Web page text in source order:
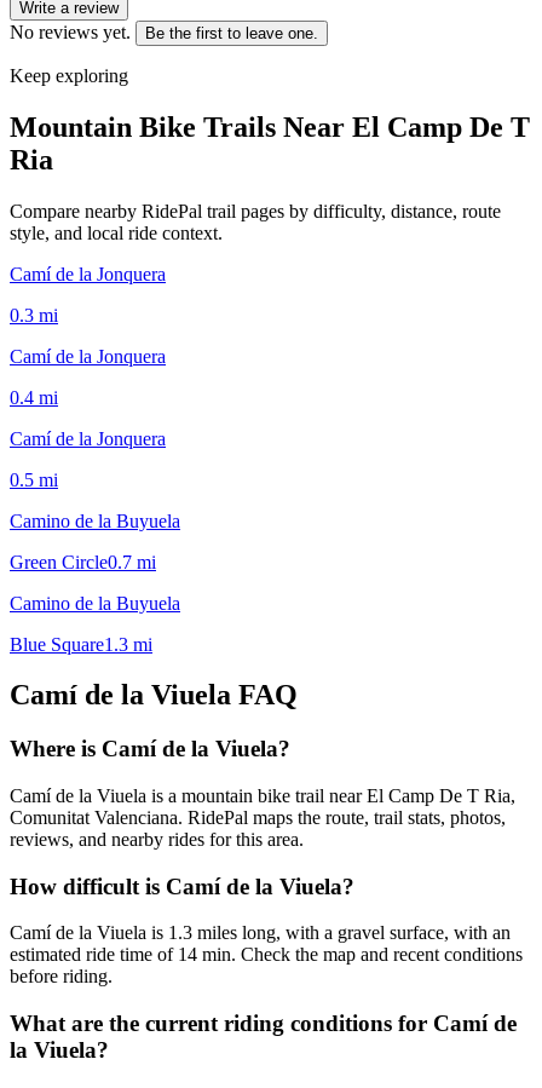
Write a review
No reviews yet. Be the first to leave one.
Keep exploring
Mountain Bike Trails Near El Camp De T
Ria
Compare nearby RidePal trail pages by difficulty, distance, route
style, and local ride context.
Camí de la Jonquera
0.3 mi
Camí de la Jonquera
0.4 mi
Camí de la Jonquera
0.5 mi
Camino de la Buyuela
Green Circle0.7 mi
Camino de la Buyuela
Blue Square1.3 mi
Camí de la Viuela FAQ
Where is Camí de la Viuela?
Camí de la Viuela is a mountain bike trail near El Camp De T Ria,
Comunitat Valenciana. RidePal maps the route, trail stats, photos,
reviews, and nearby rides for this area.
How difficult is Camí de la Viuela?
Camí de la Viuela is 1.3 miles long, with a gravel surface, with an
estimated ride time of 14 min. Check the map and recent conditions
before riding.
What are the current riding conditions for Camí de
la Viuela?